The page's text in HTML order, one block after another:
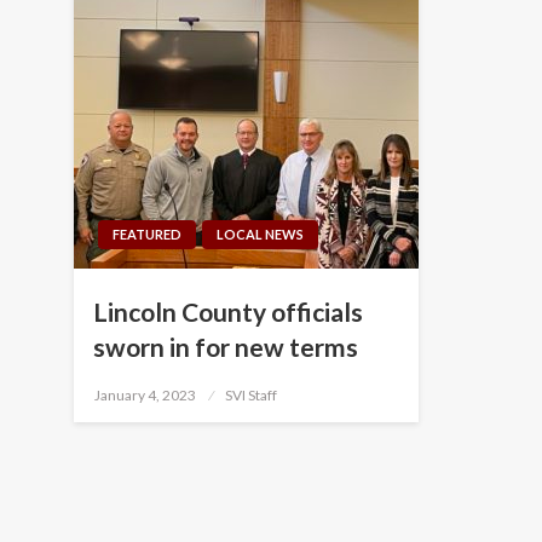
FEATURED LOCAL NEWS
Lincoln County officials
sworn in for new terms
Posted
January 4, 2023 SVI Staff